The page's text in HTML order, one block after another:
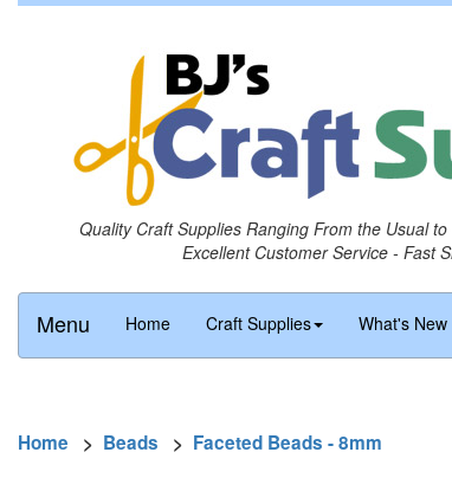
Quality Craft Supplies Ranging From the Usual
Excellent Customer Service - Fast
Menu Home Craft Supplies What's New
Home > Beads > Faceted Beads - 8mm